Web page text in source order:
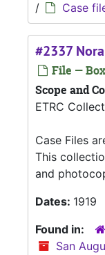
/
Case
#2337
File —
Scope and
ETRC
Case Files
This
and
Dates: 1919
Found in:
San